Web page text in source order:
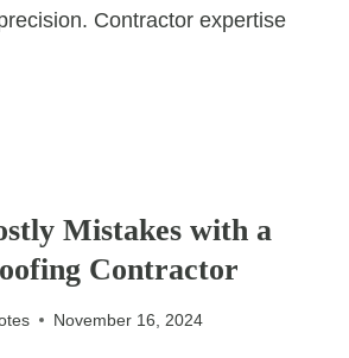
Contractor expertise
Mistakes with a
Contractor
November 16, 2024